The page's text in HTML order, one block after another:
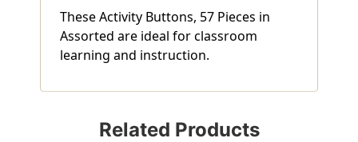
These Activity Buttons, 57 Pieces in
Assorted are ideal for classroom
learning and instruction.
Related Products